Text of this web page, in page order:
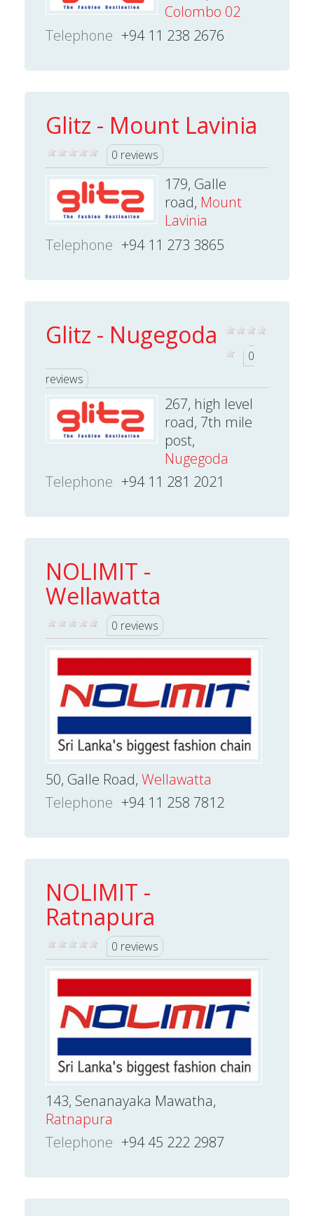
Colombo 02
Telephone +94 11 238 2676
Glitz - Mount Lavinia
0 reviews
179, Galle
road, Mount
Lavinia
Telephone +94 11 273 3865
Glitz - Nugegoda
0
reviews
267, high level
road, 7th mile
post,
Nugegoda
Telephone +94 11 281 2021
NOLIMIT -
Wellawatta
0 reviews
50, Galle Road, Wellawatta
Telephone +94 11 258 7812
NOLIMIT -
Ratnapura
0 reviews
143, Senanayaka Mawatha,
Ratnapura
Telephone +94 45 222 2987